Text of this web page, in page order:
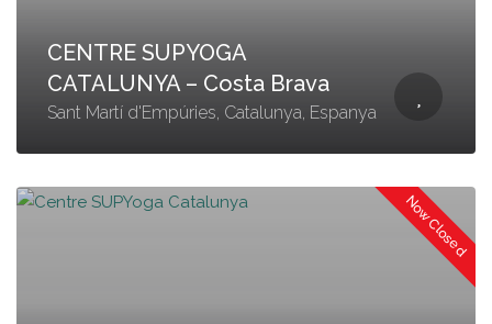
CENTRE SUPYOGA
CATALUNYA – Costa Brava
Sant Martí d'Empúries, Catalunya, Espanya
Now Closed